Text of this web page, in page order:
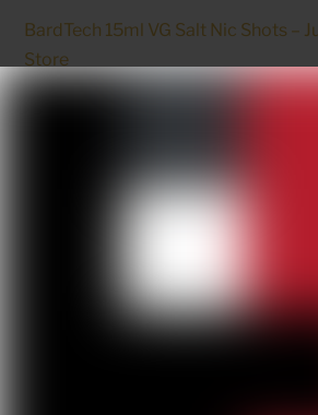
BardTech 15ml VG Salt Nic Shots –
Store
NewLab VG – Vegetable Glycerine